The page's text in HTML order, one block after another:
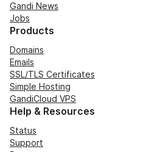
Gandi News
Jobs
Products
Domains
Emails
SSL/TLS Certificates
Simple Hosting
GandiCloud VPS
Help & Resources
Status
Support